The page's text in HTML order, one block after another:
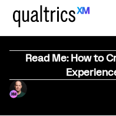
Read Me: How to